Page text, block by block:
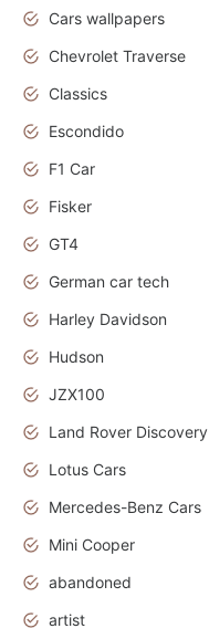
Cars wallpapers
Chevrolet Traverse
Classics
Escondido
F1 Car
Fisker
GT4
German car tech
Harley Davidson
Hudson
JZX100
Land Rover Discovery
Lotus Cars
Mercedes-Benz Cars
Mini Cooper
abandoned
artist